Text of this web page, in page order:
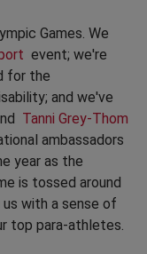
Games. We
event; we're
for the
and we've
Tanni Grey-Thom
ambassadors
year as the
is tossed around
with a sense of
top para-athletes.